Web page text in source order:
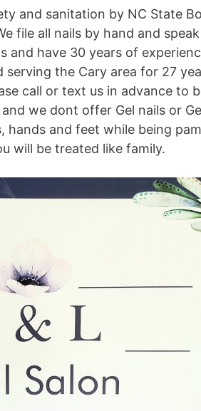
and sanitation by NC State
file all nails by hand and
and have 30 years of
the Cary area for 27
call or text us in advance to
we dont offer Gel nails or
hands and feet while being
will be treated like family.